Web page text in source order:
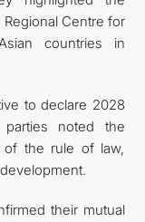
Centre for
countries in
to declare 2028
noted the
of the rule of law,
their mutual